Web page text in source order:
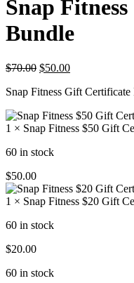
Snap
Bundle
$70.00 Original
was:
$50.00Current
is:
Snap Fitness Gift
1 × Snap Fitness $50 Gift
60 in stock
$50.00
1 × Snap Fitness $20 Gift
60 in stock
$20.00
60 in stock